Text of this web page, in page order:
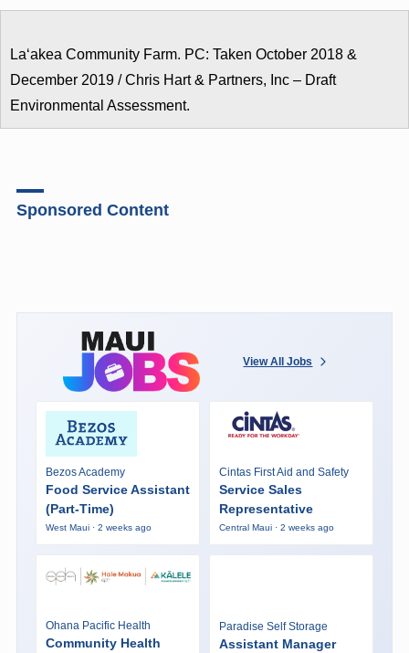
Laʻakea Community Farm. PC: Taken October 2018 &
December 2019 / Chris Hart & Partners, Inc – Draft
Environmental Assessment.
Sponsored Content
View All Jobs
Bezos Academy
Food Service Assistant
(Part-Time)
West Maui · 2 weeks ago
Cintas First Aid and Safety
Service Sales
Representative
Central Maui · 2 weeks ago
Ohana Pacific Health
Community Health
Paradise Self Storage
Assistant Manager